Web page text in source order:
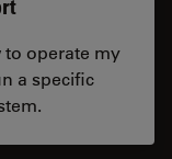
to operate my
a specific